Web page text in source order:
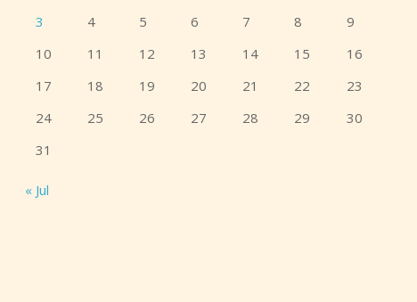
3
4 5 6 7 8
9
10
11 12 13 14 15
16
17
18 19 20 21 22
23
24
25 26 27 28 29
30
31
« Jul